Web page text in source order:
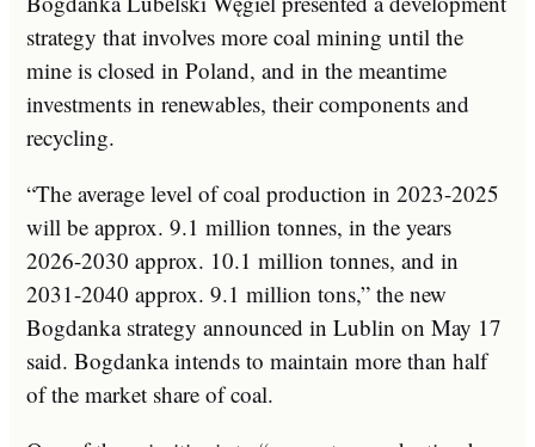
strategy that involves more coal mining until the
mine is closed in Poland, and in the meantime
investments in renewables, their components and
recycling.
“The average level of coal production in 2023-2025
will be approx. 9.1 million tonnes, in the years
2026-2030 approx. 10.1 million tonnes, and in
2031-2040 approx. 9.1 million tons,” the new
Bogdanka strategy announced in Lublin on May 17
said. Bogdanka intends to maintain more than half
of the market share of coal.